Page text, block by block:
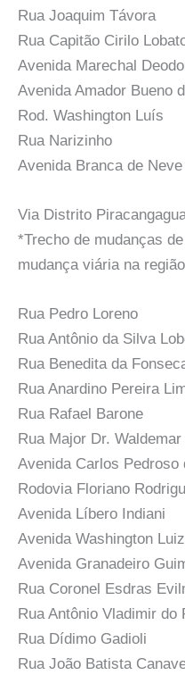
Rua Joaquim Távora
Rua Capitão Cirilo
Avenida Marechal
Avenida Amador Bueno
Rod. Washington Luís
Rua Narizinho
Avenida Branca de Neve
Via Distrito
*Trecho de mudanças
mudança viária na
Rua Pedro Loreno
Rua Antônio da Silva
Rua Benedita da
Rua Anardino Pereira
Rua Rafael Barone
Rua Major Dr.
Avenida Carlos Pedroso
Rodovia Floriano
Avenida Líbero Indiani
Avenida Washington Luiz
Avenida Granadeiro
Rua Coronel Esdras
Rua Antônio Vladimir do
Rua Dídimo Gadioli
Rua João Batista